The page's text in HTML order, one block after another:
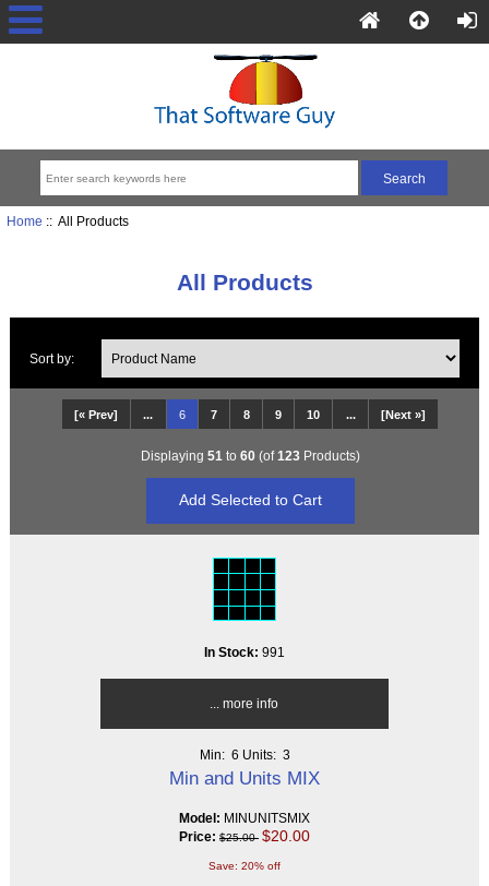
Home :: All Products
All Products
Sort by:
[« Prev] ... 6 7 8 9 10 ... [Next »]
Displaying 51 to 60(of123Products)
In Stock: 991
... more info
Min: 6 Units: 3
Min and Units MIX
Model: MINUNITSMIX
Price: $25.00 $20.00
Save: 20% off